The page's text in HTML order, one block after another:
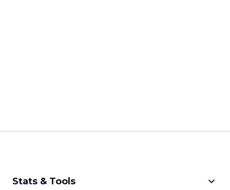
Stats & Tools keyboard_arrow_down